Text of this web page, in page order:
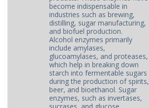
become indispensable in
industries such as brewing,
distilling, sugar manufacturing,
and biofuel production.
Alcohol enzymes primarily
include amylases,
glucoamylases, and proteases,
which help in breaking down
starch into fermentable sugars
during the production of spirits,
beer, and bioethanol. Sugar
enzymes, such as invertases,